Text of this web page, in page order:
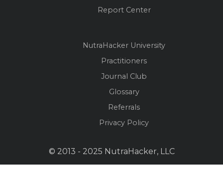
Report Center
NutraHacker University
Practitioners
Journal Club
Glossary
Referrals
Privacy Policy
© 2013 - 2025 NutraHacker, LLC